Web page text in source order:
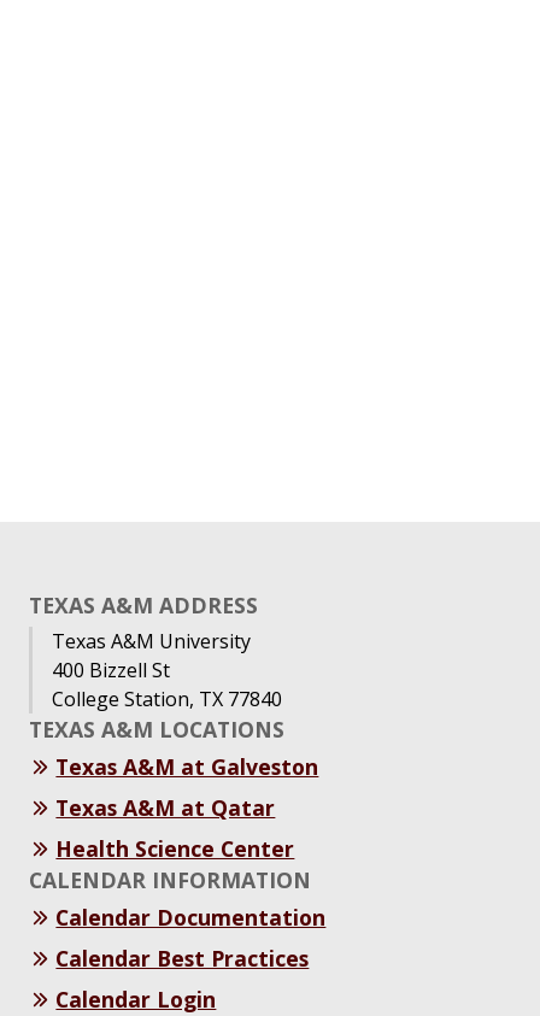
TEXAS A&M ADDRESS
Texas A&M University
400 Bizzell St
College Station, TX 77840
TEXAS A&M LOCATIONS
Texas A&M at Galveston
Texas A&M at Qatar
Health Science Center
CALENDAR INFORMATION
Calendar Documentation
Calendar Best Practices
Calendar Login